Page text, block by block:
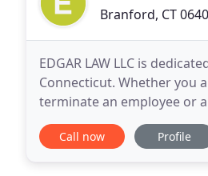
Branford, CT
EDGAR LAW LLC is
Connecticut. Whether you
terminate an employee or
EDGAR LAW LLC will
Call now Profile